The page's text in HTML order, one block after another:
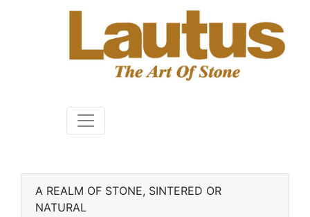
A REALM OF STONE, SINTERED OR
NATURAL